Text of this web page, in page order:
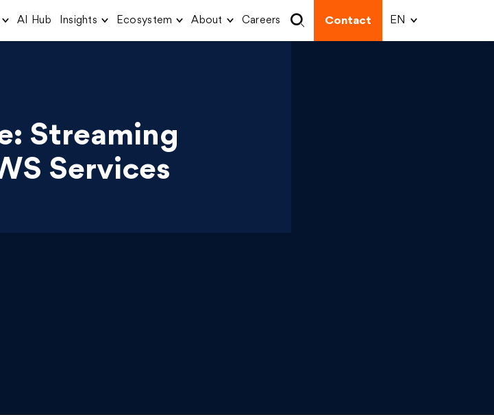
AI Hub Insights Ecosystem About Careers Contact
Streaming
Services